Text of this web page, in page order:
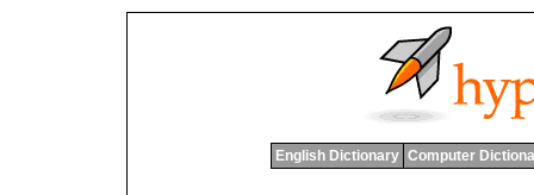
English Dictionary Computer